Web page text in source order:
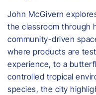
John McGivern
the classroom through
community-driven
where products are
experience, to a
controlled tropical
species, the city